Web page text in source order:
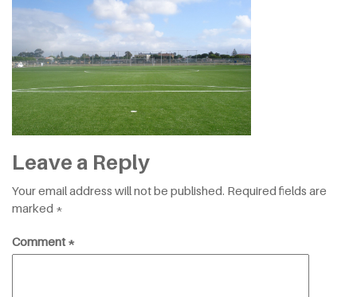
Leave a Reply
Your email address will not be published. Required fields are
marked *
Comment*